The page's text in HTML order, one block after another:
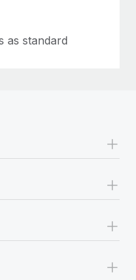
as standard
+
+
+
+